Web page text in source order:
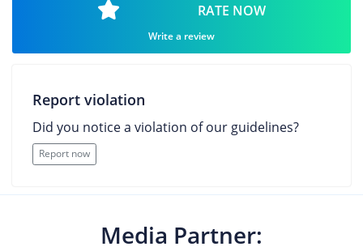
RATE NOW
Write a review
Report violation
Did you notice a violation of our guidelines?
Report now
Media Partner: